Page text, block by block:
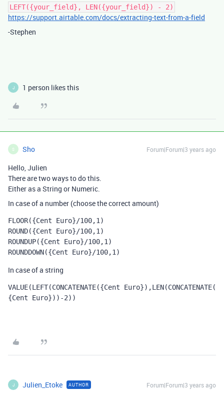
LEFT({your_field}, LEN({your_field}) - 2)
https://support.airtable.com/docs/extracting-text-from-a-field
-Stephen
J 1 person likes this
S Sho Forum|Forum|3 years ago
Hello, Julien
There are two ways to do this.
Either as a String or Numeric.
In case of a number (choose the correct amount)
FLOOR({Cent Euro}/100,1)
ROUND({Cent Euro}/100,1)
ROUNDUP({Cent Euro}/100,1)
ROUNDDOWN({Cent Euro}/100,1)
In case of a string
VALUE(LEFT(CONCATENATE({Cent Euro}),LEN(CONCATENATE(
{Cent Euro})) -2))
J Julien_Etoke AUTHOR Forum|Forum|3 years ago